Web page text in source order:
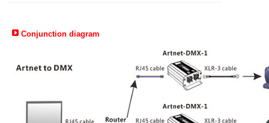
Conjunction diagram